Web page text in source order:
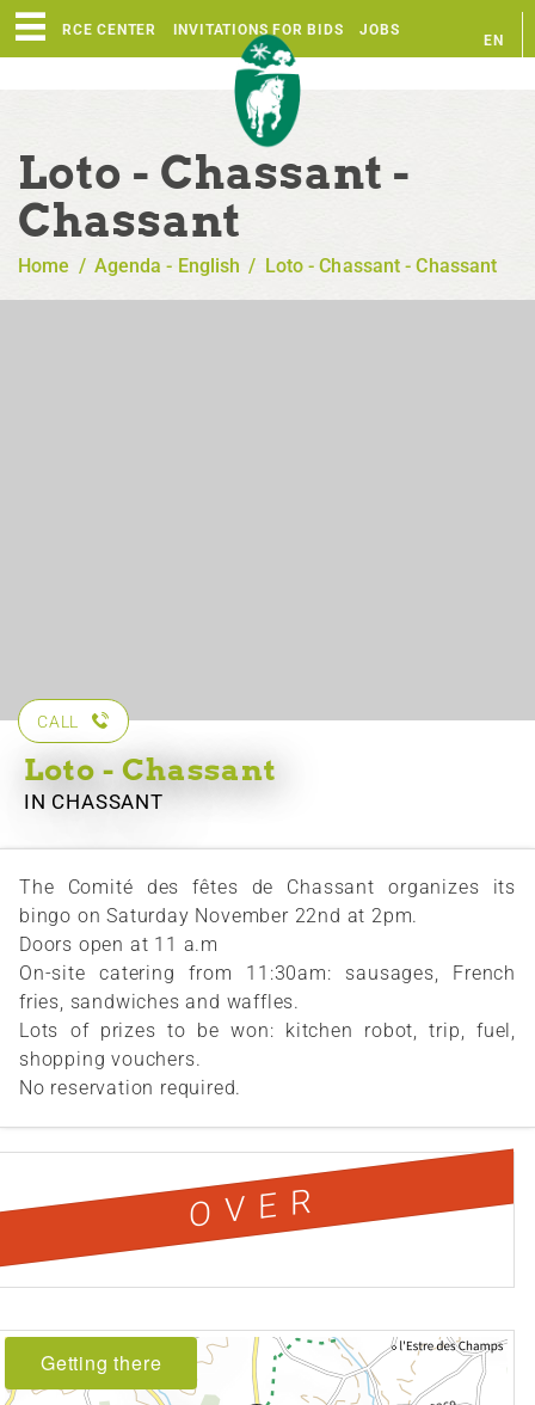
RESOURCE CENTER INVITATIONS FOR BIDS JOBS
EN
Loto - Chassant -
Chassant
Home / Agenda - English / Loto - Chassant - Chassant
CALL
Loto - Chassant
IN CHASSANT
The Comité des fêtes de Chassant organizes its
bingo on Saturday November 22nd at 2pm.
Doors open at 11 a.m
On-site catering from 11:30am: sausages, French
fries, sandwiches and waffles.
Lots of prizes to be won: kitchen robot, trip, fuel,
shopping vouchers.
No reservation required.
OVER
Getting there